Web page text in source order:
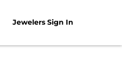
Jewelers Sign In